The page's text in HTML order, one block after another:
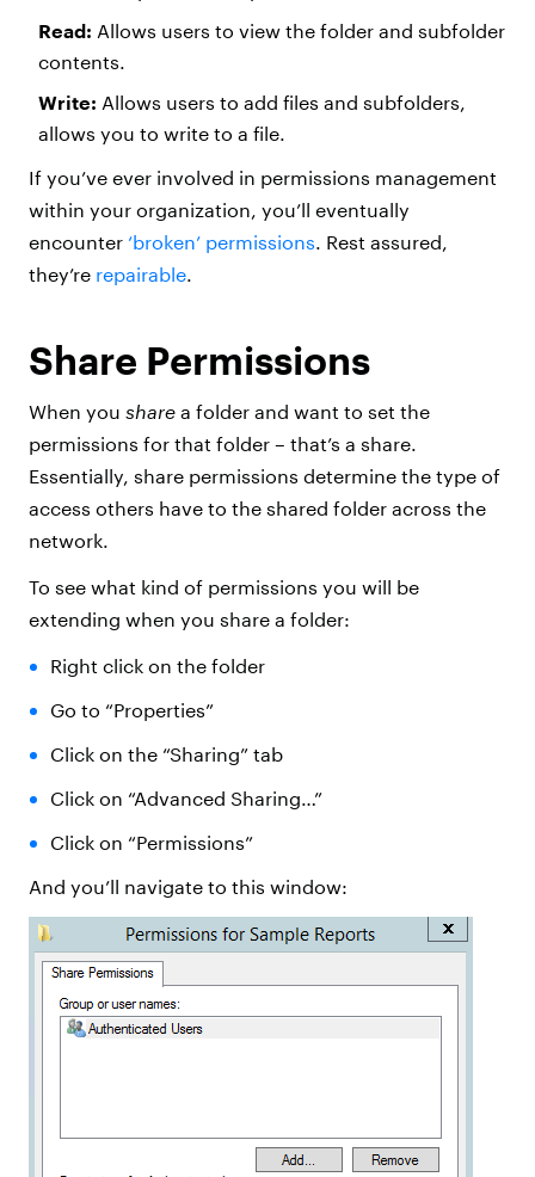
Read: Allows users to view the folder and subfolder
contents.
Write: Allows users to add files and subfolders,
allows you to write to a file.
If you’ve ever involved in permissions management
within your organization, you’ll eventually
encounter ‘broken’ permissions. Rest assured,
they’re repairable.
Share Permissions
When you share a folder and want to set the
permissions for that folder – that’s a share.
Essentially, share permissions determine the type of
access others have to the shared folder across the
network.
To see what kind of permissions you will be
extending when you share a folder:
Right click on the folder
Go to “Properties”
Click on the “Sharing” tab
Click on “Advanced Sharing…”
Click on “Permissions”
And you’ll navigate to this window: